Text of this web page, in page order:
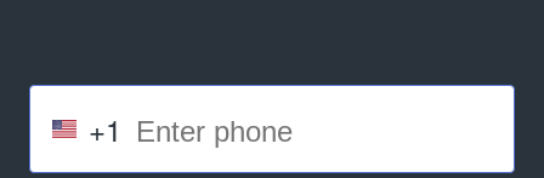
+1